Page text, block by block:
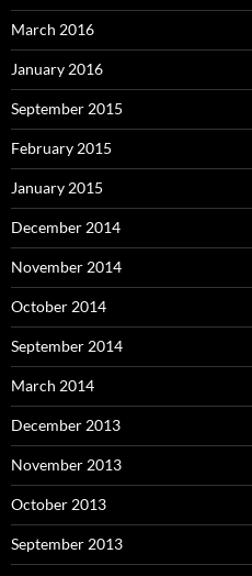
March 2016
January 2016
September 2015
February 2015
January 2015
December 2014
November 2014
October 2014
September 2014
March 2014
December 2013
November 2013
October 2013
September 2013